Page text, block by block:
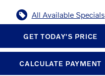
All Available Specials
GET TODAY'S PRICE
CALCULATE PAYMENT